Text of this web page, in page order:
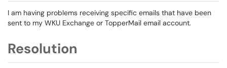
I am having problems receiving specific emails that have been
sent to my WKU Exchange or TopperMail email account.
Resolution